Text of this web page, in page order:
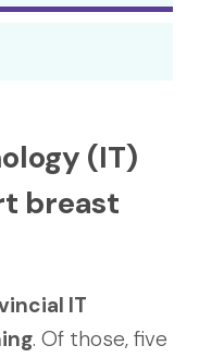
(IT)
breast
IT
. Of those, five